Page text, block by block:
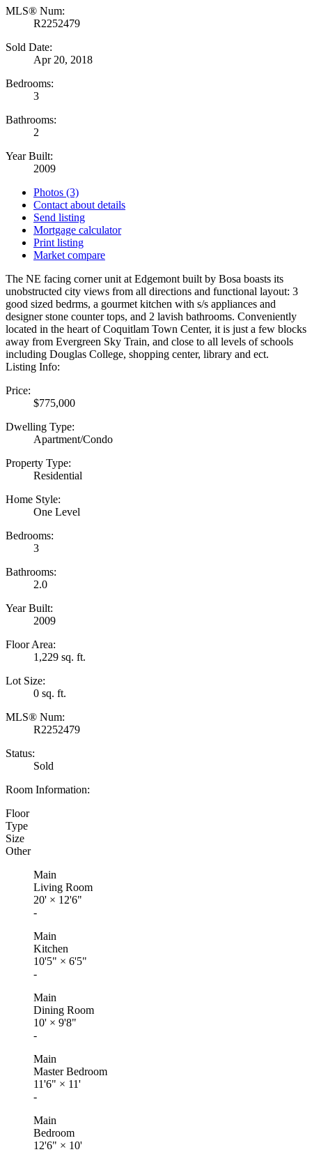
MLS® Num:
R2252479
Sold Date:
Apr 20, 2018
Bedrooms:
3
Bathrooms:
2
Year Built:
2009
Photos (3)
Contact about details
Send listing
Mortgage calculator
Print listing
Market compare
The NE facing corner unit at Edgemont built by Bosa boasts its
unobstructed city views from all directions and functional layout: 3
good sized bedrms, a gourmet kitchen with s/s appliances and
designer stone counter tops, and 2 lavish bathrooms. Conveniently
located in the heart of Coquitlam Town Center, it is just a few blocks
away from Evergreen Sky Train, and close to all levels of schools
including Douglas College, shopping center, library and ect.
Listing Info:
Price:
$775,000
Dwelling Type:
Apartment/Condo
Property Type:
Residential
Home Style:
One Level
Bedrooms:
3
Bathrooms:
2.0
Year Built:
2009
Floor Area:
1,229 sq. ft.
Lot Size:
0 sq. ft.
MLS® Num:
R2252479
Status:
Sold
Room Information:
Floor
Type
Size
Other
Main
Living Room
20' × 12'6"
-
Main
Kitchen
10'5" × 6'5"
-
Main
Dining Room
10' × 9'8"
-
Main
Master Bedroom
11'6" × 11'
-
Main
Bedroom
12'6" × 10'